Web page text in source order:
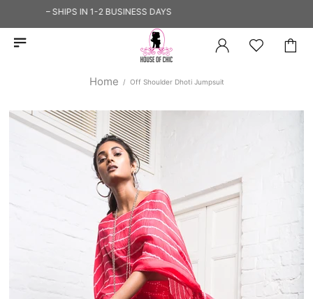
— SHIPS IN 1-2 BUSINESS DAYS
Home Off Shoulder Dhoti Jumpsuit